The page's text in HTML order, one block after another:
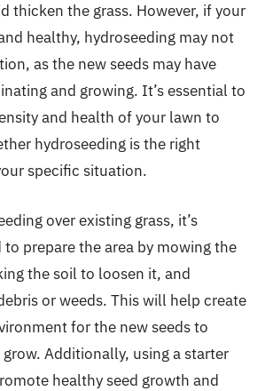
thicken the grass. However, if your
healthy, hydroseeding may not
as the new seeds may have
and growing. It’s essential to
and health of your lawn to
hydroseeding is the right
specific situation.
over existing grass, it’s
prepare the area by mowing the
the soil to loosen it, and
or weeds. This will help create
for the new seeds to
Additionally, using a starter
healthy seed growth and